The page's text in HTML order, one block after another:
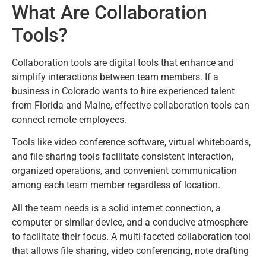
What Are Collaboration
Tools?
Collaboration tools are digital tools that enhance and
simplify interactions between team members. If a
business in Colorado wants to hire experienced talent
from Florida and Maine, effective collaboration tools can
connect remote employees.
Tools like video conference software, virtual whiteboards,
and file-sharing tools facilitate consistent interaction,
organized operations, and convenient communication
among each team member regardless of location.
All the team needs is a solid internet connection, a
computer or similar device, and a conducive atmosphere
to facilitate their focus. A multi-faceted collaboration tool
that allows file sharing, video conferencing, note drafting